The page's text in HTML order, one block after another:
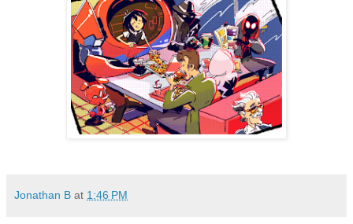
Jonathan B at 1:46 PM